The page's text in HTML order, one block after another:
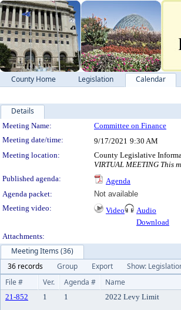
County Home Legislation Calendar
Details
Meeting Details
Meeting Name: Committee on Finance
Meeting date/time:
9/17/2021 9:30 AM
Meeting location:
County Legislative
VIRTUAL MEETING This
Published agenda:
Agenda
Agenda packet:
Not available
Meeting video:
Video
Audio
Download
Attachments:
Meeting Items (36)
36 records
Group Export
Show:
File #
Ver. Agenda # Name
21-852 1 1 2022 Levy Limit